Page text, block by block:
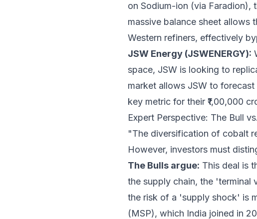
on Sodium-ion (via Faradion),
massive balance sheet allows
Western refiners, effectively
JSW Energy (JSWENERGY):
space, JSW is looking to
market allows JSW to
key metric for their ₹1,00,000
Expert Perspective: The Bull
"The diversification of cobalt
However, investors must
The Bulls argue: This deal is
the supply chain, the 'terminal
the risk of a 'supply shock' is
(MSP), which India joined in